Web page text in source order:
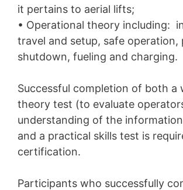
it pertains to aerial lifts;
• Operational theory including:
travel and setup, safe operation,
shutdown, fueling and charging.
Successful completion of both a
theory test (to evaluate
understanding of the
and a practical skills test is
certification.
Participants who successfully